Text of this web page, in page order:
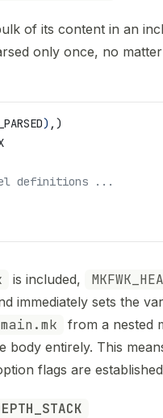
of its content in an
only once, no
) ,)
definitions ...
is included,
immediately sets the
from a nested
body entirely. This
flags are